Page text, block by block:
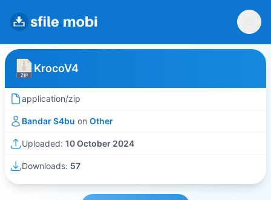
KrocoV4
application/zip
Bandar S4bu on Other
Uploaded: 10 October 2024
Downloads: 57